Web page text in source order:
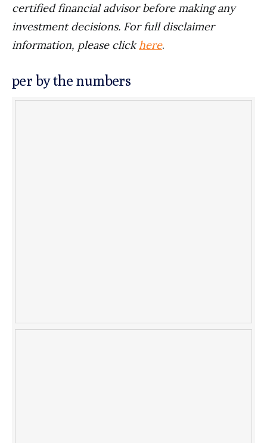
certified financial advisor before making any
investment decisions. For full disclaimer
information, please clickhere.
per by the numbers